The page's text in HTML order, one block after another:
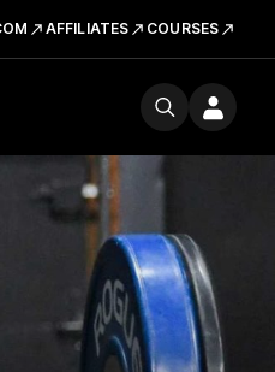
AFFILIATES COURSES